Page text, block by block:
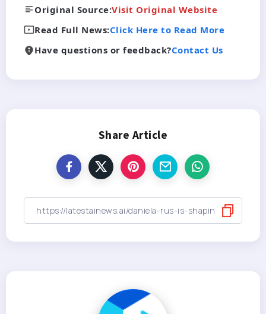
Original Source:Visit Original Website
Read Full News:Click Here to Read More
Have questions or feedback?Contact Us
Share Article